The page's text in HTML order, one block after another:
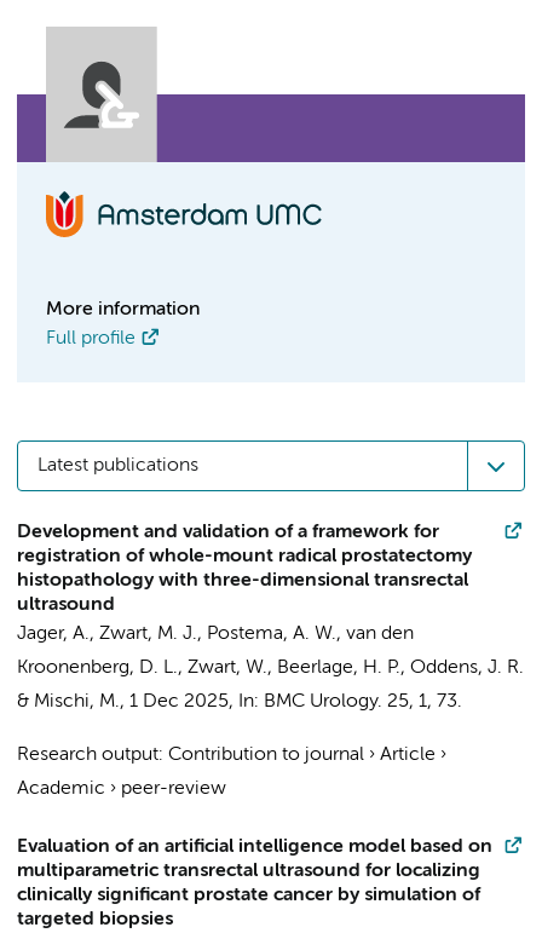
More information
Full profile
Latest publications
Development and validation of a framework for
registration of whole-mount radical prostatectomy
histopathology with three-dimensional transrectal
ultrasound
Jager, A., Zwart, M. J., Postema, A. W., van den
Kroonenberg, D. L., Zwart, W., Beerlage, H. P., Oddens, J. R.
& Mischi, M., 1 Dec 2025, In: BMC Urology. 25, 1, 73.
Research output: Contribution to journal › Article ›
Academic › peer-review
Evaluation of an artificial intelligence model based on
multiparametric transrectal ultrasound for localizing
clinically significant prostate cancer by simulation of
targeted biopsies